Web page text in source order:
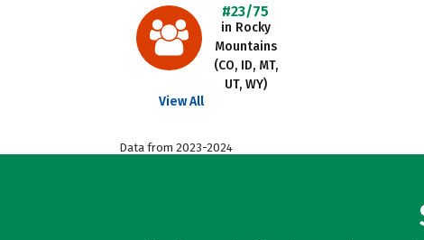
#23/75
in Rocky
Mountains
(CO, ID, MT,
UT, WY)
View All
Data from 2023-2024